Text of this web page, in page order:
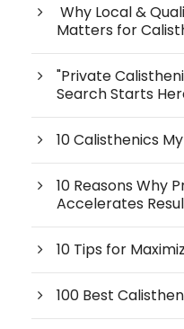
Why Local &
Matters for
"Private
Search Starts
10 Calisthenics
10 Reasons Why
Accelerates
10 Tips for
100 Best